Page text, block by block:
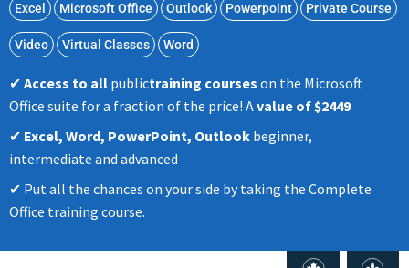
Excel Microsoft Office Outlook Powerpoint Private Course
Video Virtual Classes Word
Access to all publictraining courses on the Microsoft
Office suite for a fraction of the price! Avalue of $2449
Excel, Word, PowerPoint, Outlook beginner,
intermediate and advanced
Put all the chances on your side by taking the Complete
Office training course.